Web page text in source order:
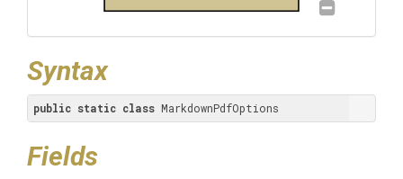
Syntax
public static class MarkdownPdfOptions
Fields